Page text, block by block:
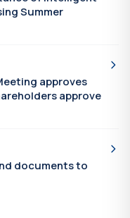
Summer
approves
approve
documents to